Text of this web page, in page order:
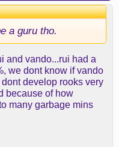
a guru tho.
and vando...rui had a
we dont know if vando
develop rooks very
because of how
many garbage mins